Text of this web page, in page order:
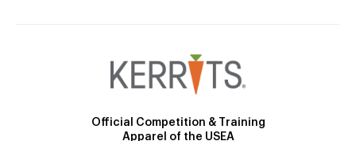
Official Competition & Training
Apparel of the USEA